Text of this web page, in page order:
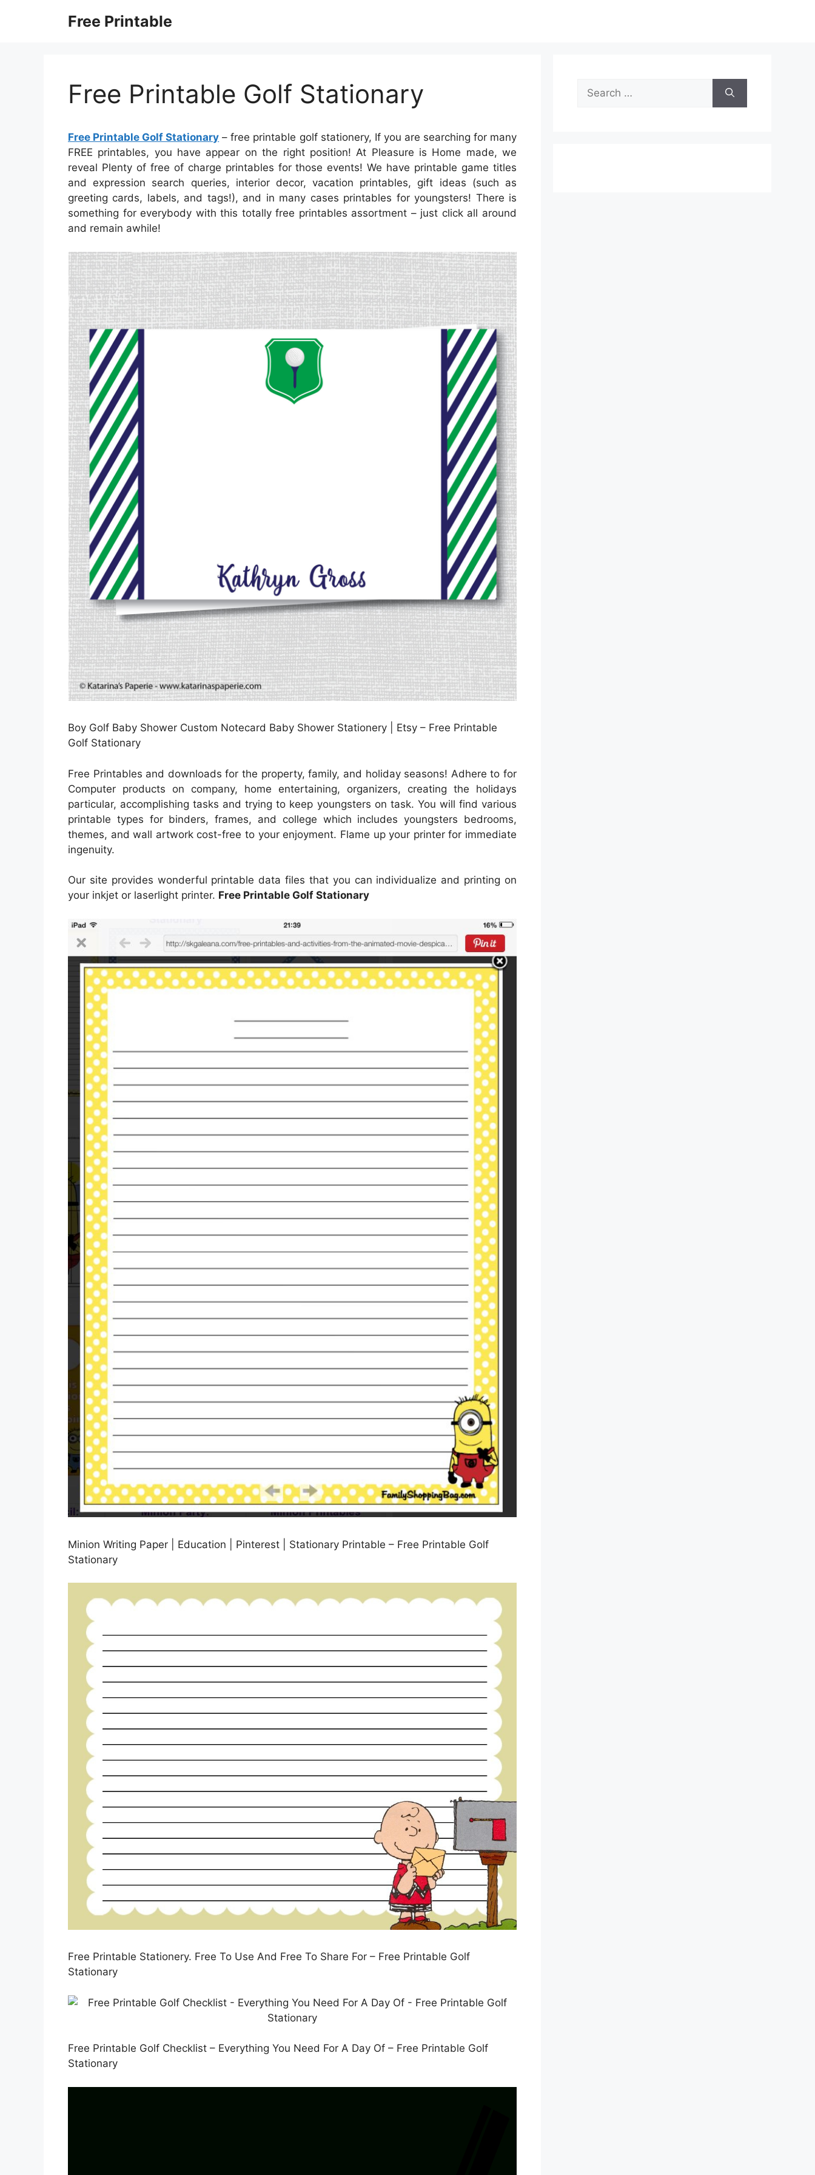
Free Printable
Free Printable Golf Stationary
Free Printable Golf Stationary – free printable golf stationery, If you are searching for many
FREE printables, you have appear on the right position! At Pleasure is Home made, we
reveal Plenty of free of charge printables for those events! We have printable game titles
and expression search queries, interior decor, vacation printables, gift ideas (such as
greeting cards, labels, and tags!), and in many cases printables for youngsters! There is
something for everybody with this totally free printables assortment – just click all around
and remain awhile!
Boy Golf Baby Shower Custom Notecard Baby Shower Stationery | Etsy – Free Printable
Golf Stationary
Free Printables and downloads for the property, family, and holiday seasons! Adhere to for
Computer products on company, home entertaining, organizers, creating the holidays
particular, accomplishing tasks and trying to keep youngsters on task. You will find various
printable types for binders, frames, and college which includes youngsters bedrooms,
themes, and wall artwork cost-free to your enjoyment. Flame up your printer for immediate
ingenuity.
Our site provides wonderful printable data files that you can individualize and printing on
your inkjet or laserlight printer. Free Printable Golf Stationary
Minion Writing Paper | Education | Pinterest | Stationary Printable – Free Printable Golf
Stationary
Free Printable Stationery. Free To Use And Free To Share For – Free Printable Golf
Stationary
Free Printable Golf Checklist – Everything You Need For A Day Of – Free Printable Golf
Stationary
Search
for: